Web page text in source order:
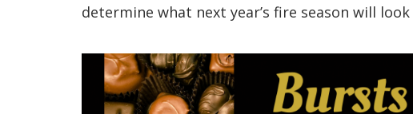
determine what next year’s fire season will look